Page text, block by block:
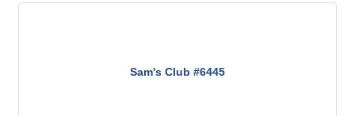
Sam's Club #6445